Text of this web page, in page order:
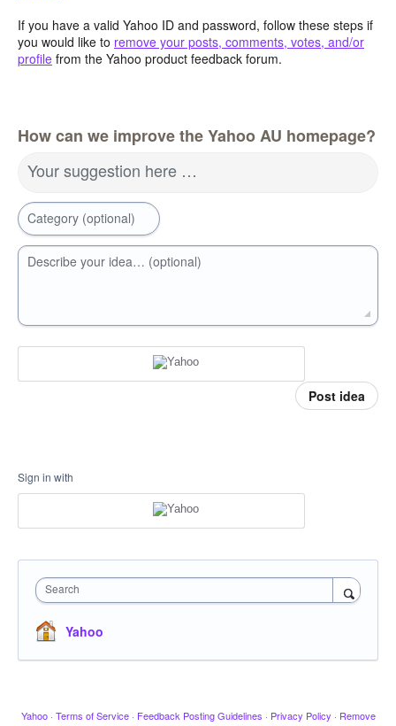
If you have a valid Yahoo ID and password, follow these steps if
you would like to remove your posts, comments, votes, and/or
profile from the Yahoo product feedback forum.
How can we improve the Yahoo AU homepage?
Your suggestion here …
Category (optional)
Describe your idea… (optional)
Post idea
Sign in with
Search
Yahoo
Yahoo · Terms of Service · Feedback Posting Guidelines · Privacy Policy · Remove